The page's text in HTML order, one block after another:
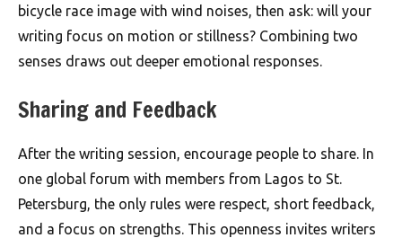
bicycle race image with wind noises, then ask: will your
writing focus on motion or stillness? Combining two
senses draws out deeper emotional responses.
Sharing and Feedback
After the writing session, encourage people to share. In
one global forum with members from Lagos to St.
Petersburg, the only rules were respect, short feedback,
and a focus on strengths. This openness invites writers